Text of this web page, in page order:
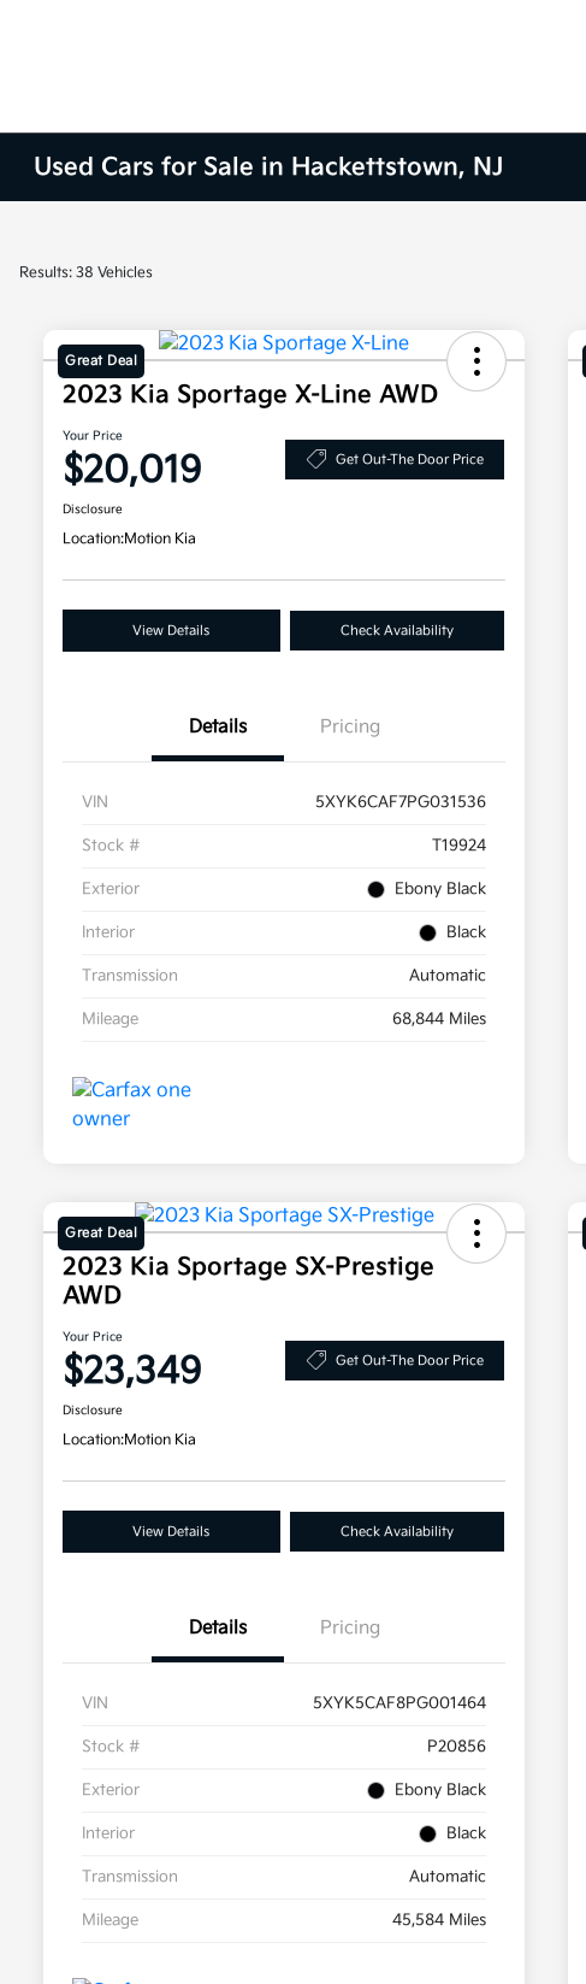
Used Cars for Sale in Hackettstown, NJ
Results: 38 Vehicles
Great Deal
2023 Kia Sportage X-Line AWD
Your Price
$20,019 Get Out-The Door Price
Disclosure
Location:Motion Kia
View Details Check Availability
Details Pricing
VIN 5XYK6CAF7PG031536
Stock # T19924
Exterior Ebony Black
Interior Black
Transmission Automatic
Mileage 68,844 Miles
Great Deal
2023 Kia Sportage SX-Prestige
AWD
Your Price
$23,349 Get Out-The Door Price
Disclosure
Location:Motion Kia
View Details Check Availability
Details Pricing
VIN 5XYK5CAF8PG001464
Stock # P20856
Exterior Ebony Black
Interior Black
Transmission Automatic
Mileage 45,584 Miles